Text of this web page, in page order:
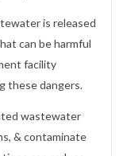
is released
can be harmful
facility
these dangers.
wastewater
& contaminate